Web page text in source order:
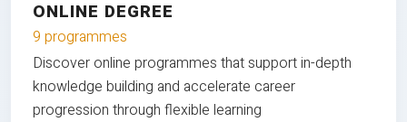
ONLINE DEGREE
9 programmes
Discover online programmes that support in-depth
knowledge building and accelerate career
progression through flexible learning